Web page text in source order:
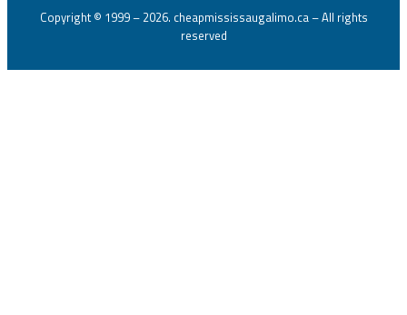
Copyright © 1999 – 2026. cheapmississaugalimo.ca – All rights
reserved